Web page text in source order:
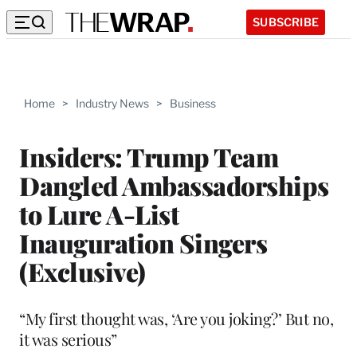
SUBSCRIBE
Home > Industry News > Business
Insiders: Trump Team
Dangled Ambassadorships
to Lure A-List
Inauguration Singers
(Exclusive)
“My first thought was, ‘Are you joking?’ But no,
it was serious”